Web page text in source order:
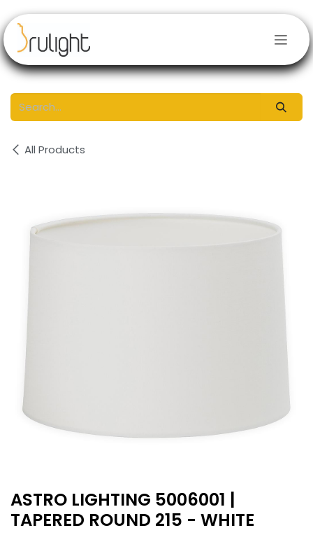
All Products
ASTRO LIGHTING 5006001 |
TAPERED ROUND 215 - WHITE